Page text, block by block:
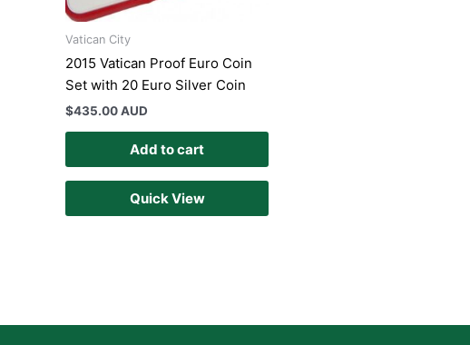
Vatican City
2015 Vatican Proof Euro Coin
Set with 20 Euro Silver Coin
$435.00 AUD
Add to cart
Quick View